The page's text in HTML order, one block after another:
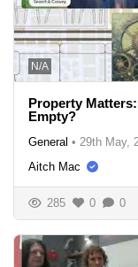
N/A
Property
Empty?
General • 29th May,
Aitch Mac
285 0 0